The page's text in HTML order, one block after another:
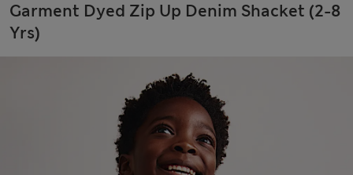
Garment Dyed Zip Up Denim Shacket (2-8
Yrs)